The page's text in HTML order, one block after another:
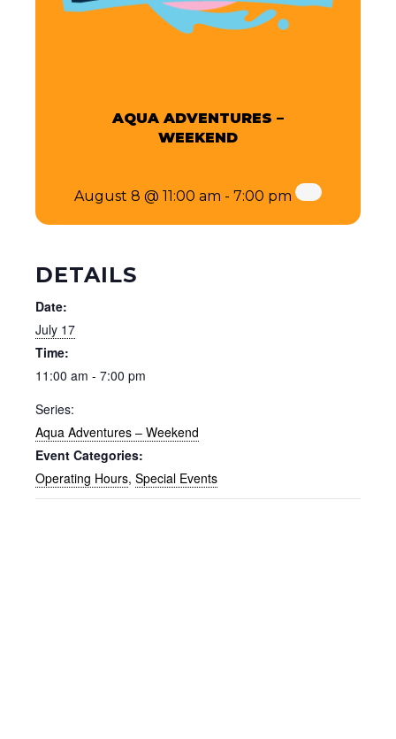
DETAILS
Date:
July 17
Time:
11:00 am - 7:00 pm
Series:
Aqua Adventures – Weekend
Event Categories:
Operating Hours, Special Events
AQUA ADVENTURES –
WEEKEND
August 8 @ 11:00 am - 7:00 pm